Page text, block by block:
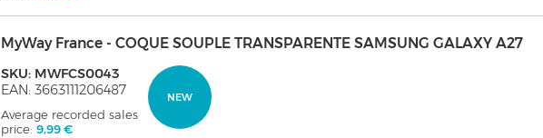
MyWay France - COQUE SOUPLE TRANSPARENTE SAMSUNG GALAXY A27
NEW
SKU: MWFCS0043
EAN: 3663111206487
Average recorded sales
price:9,99 €